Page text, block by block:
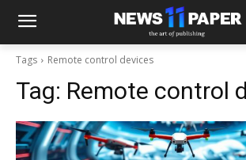
Tags Remote control devices
Tag: Remote control